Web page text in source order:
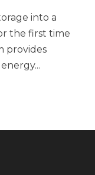
into a
the first time
provides